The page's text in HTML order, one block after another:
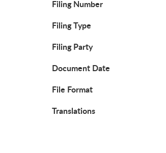
Filing Number
Filing Type
Filing Party
Document Date
File Format
Translations